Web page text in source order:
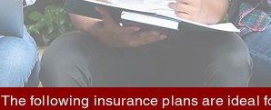
The following insurance plans are ideal